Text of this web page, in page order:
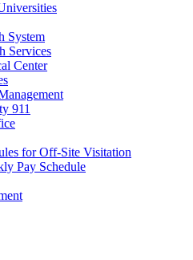
System
Services
Center
911
for Off-Site Visitation
Pay Schedule